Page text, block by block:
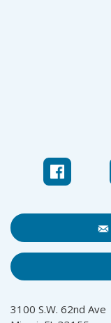
3100 S.W. 62nd Ave